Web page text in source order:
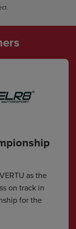
as the
on track in
for the